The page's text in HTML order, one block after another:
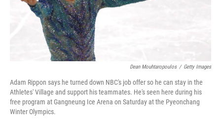
Dean Mouhtaropoulos / Getty Images
Adam Rippon says he turned down NBC's job offer so he can stay in the
Athletes' Village and support his teammates. He's seen here during his
free program at Gangneung Ice Arena on Saturday at the Pyeonchang
Winter Olympics.